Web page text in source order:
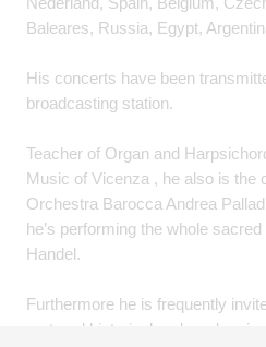
Baleares, Russia, Egypt,
His concerts have been
broadcasting station.
Teacher of Organ and
Music of Vicenza , he also is the
Orchestra Barocca Andrea
he’s performing the whole
Handel.
Furthermore he is frequently
restored historical and modern